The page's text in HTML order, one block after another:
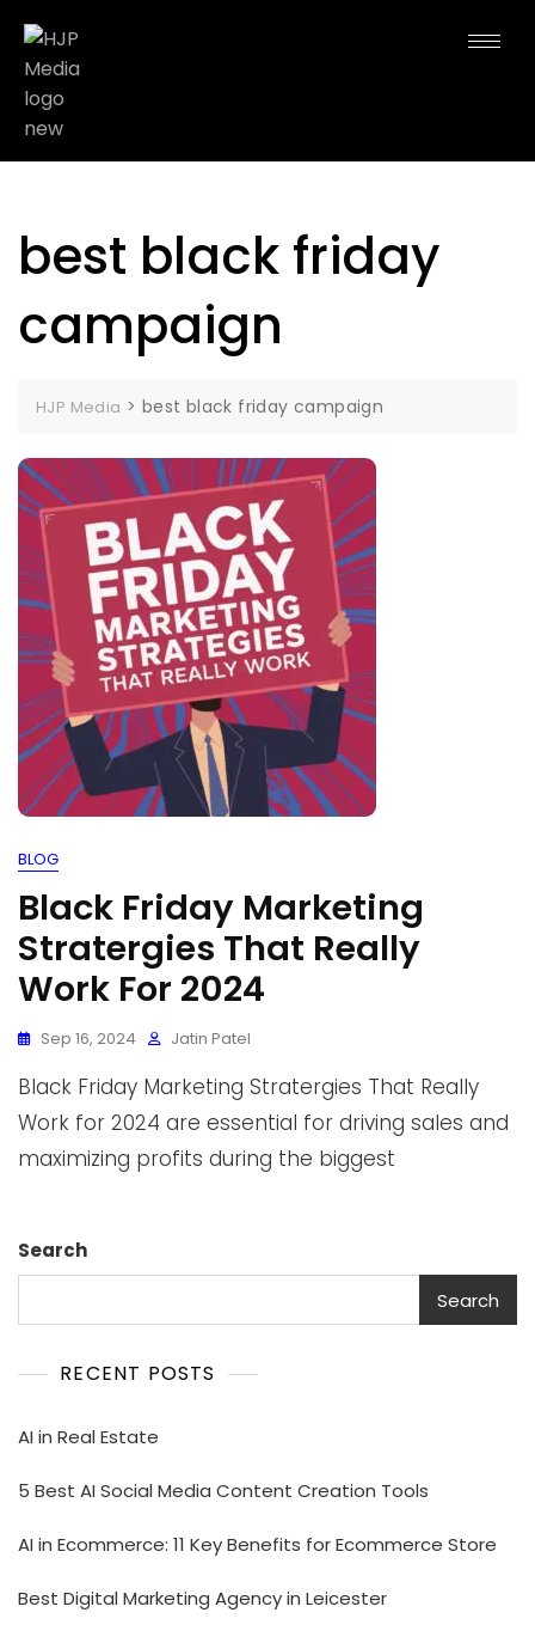
best black friday
campaign
HJP Media > best black friday campaign
BLOG
Black Friday Marketing
Stratergies That Really
Work For 2024
Sep 16, 2024 Jatin Patel
Black Friday Marketing Stratergies That Really
Work for 2024 are essential for driving sales and
maximizing profits during the biggest
Search
Search
RECENT POSTS
AI in Real Estate
5 Best AI Social Media Content Creation Tools
AI in Ecommerce: 11 Key Benefits for Ecommerce Store
Best Digital Marketing Agency in Leicester